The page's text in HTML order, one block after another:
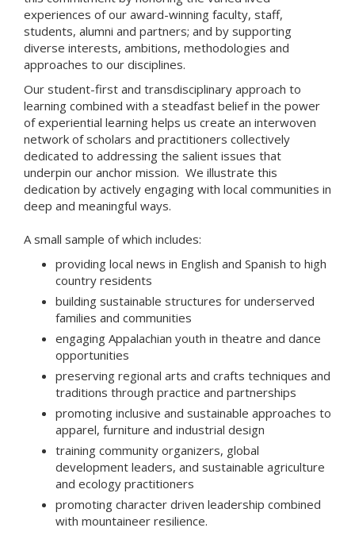
experiences of our award-winning faculty, staff,
students, alumni and partners; and by supporting
diverse interests, ambitions, methodologies and
approaches to our disciplines.
Our student-first and transdisciplinary approach to
learning combined with a steadfast belief in the power
of experiential learning helps us create an interwoven
network of scholars and practitioners collectively
dedicated to addressing the salient issues that
underpin our anchor mission. We illustrate this
dedication by actively engaging with local communities in
deep and meaningful ways.
A small sample of which includes:
providing local news in English and Spanish to high
country residents
building sustainable structures for underserved
families and communities
engaging Appalachian youth in theatre and dance
opportunities
preserving regional arts and crafts techniques and
traditions through practice and partnerships
promoting inclusive and sustainable approaches to
apparel, furniture and industrial design
training community organizers, global
development leaders, and sustainable agriculture
and ecology practitioners
promoting character driven leadership combined
with mountaineer resilience.